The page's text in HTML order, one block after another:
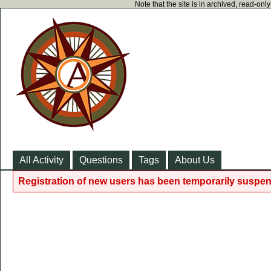
Note that the site is in archived, read-
All Activity Questions Tags About Us
Registration of new users has been temporarily